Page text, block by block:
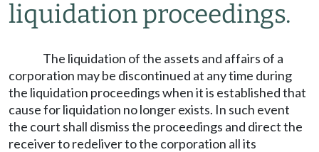
liquidation proceedings.
The liquidation of the assets and affairs of a
corporation may be discontinued at any time during
the liquidation proceedings when it is established that
cause for liquidation no longer exists. In such event
the court shall dismiss the proceedings and direct the
receiver to redeliver to the corporation all its